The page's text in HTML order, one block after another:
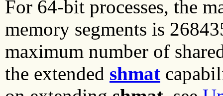
For 64-bit processes, the
memory segments is
maximum number of
the extended shmat